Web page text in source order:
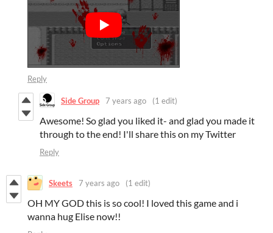
Reply
Side Group 7 years ago (1 edit)
Awesome! So glad you liked it- and glad you made it
through to the end! I'll share this on my Twitter
Reply
Skeets 7 years ago (1 edit)
OH MY GOD this is so cool! I loved this game and i
wanna hug Elise now!!